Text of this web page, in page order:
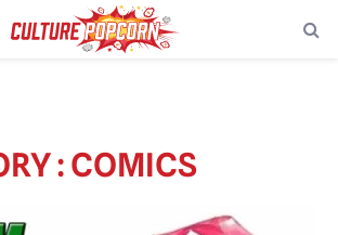
: COMICS